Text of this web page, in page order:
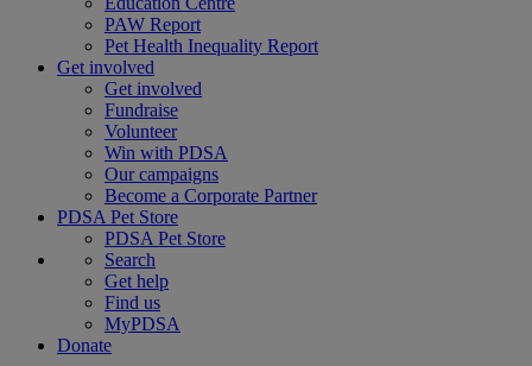
PAW Report
Pet Health Inequality Report
Get involved
Get involved
Fundraise
Volunteer
Win with PDSA
Our campaigns
Become a Corporate Partner
PDSA Pet Store
PDSA Pet Store
Search
Get help
Find us
MyPDSA
Donate